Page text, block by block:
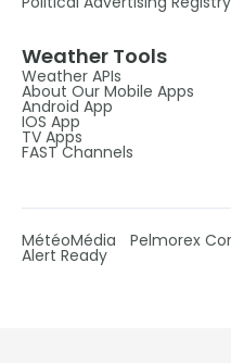
Weather Tools
Weather APIs
About Our Mobile Apps
Android App
IOS App
TV Apps
FAST Channels
MétéoMédia Pelmorex
Alert Ready